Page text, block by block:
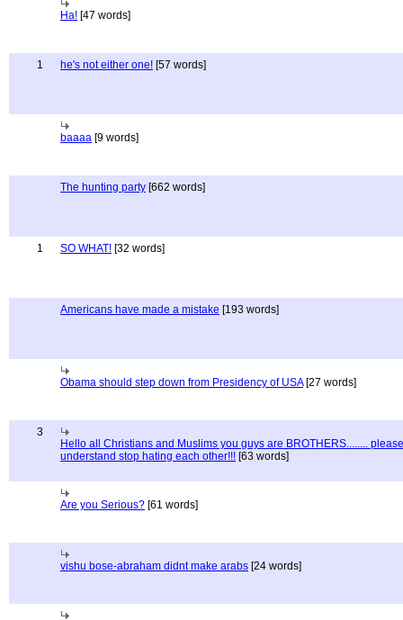
Ha! [47 words]
1 he's not either one! [57 words]
baaaa [9 words]
The hunting party [662 words]
1 SO WHAT! [32 words]
Americans have made a mistake [193 words]
Obama should step down from Presidency of USA[27 words]
3
Hello all Christians and Muslims you guys are BROTHERS........ please
understand stop hating each other!!! [63 words]
Are you Serious? [61 words]
vishu bose-abraham didnt make arabs [24 words]